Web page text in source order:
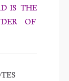
IS THE
OF